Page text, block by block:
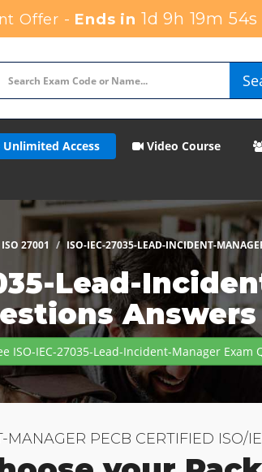
Offer - Ends in1d 9h 19m 52s
Unlimited Access Video Course
ISO 27001 ISO-IEC-27035-LEAD-INCIDENT-
Lead-
ISO-IEC-27035-Lead-Incident-Manager Exam
PECB CERTIFIED ISO/